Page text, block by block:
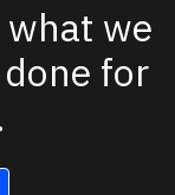
we
for